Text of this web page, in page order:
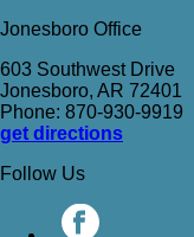
Jonesboro Office
603 Southwest Drive
Jonesboro, AR 72401
Phone: 870-930-9919
get directions
Follow Us